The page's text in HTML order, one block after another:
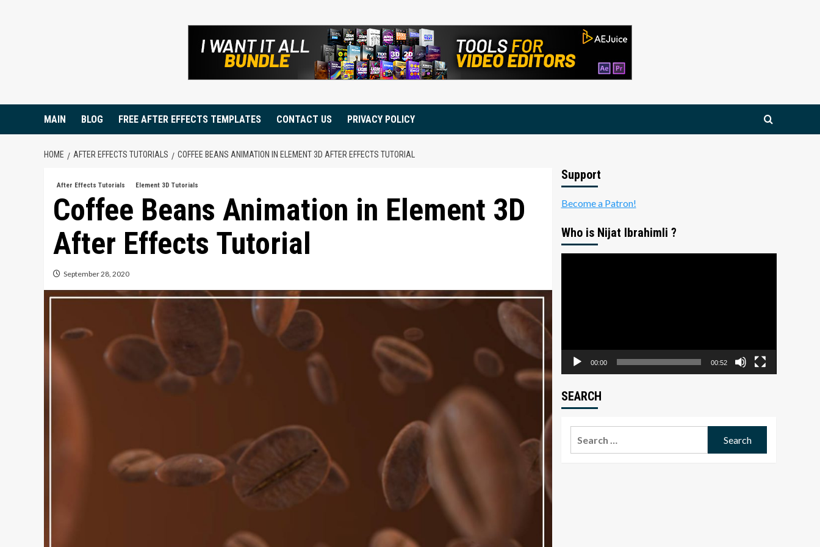
MAIN BLOG FREE AFTER EFFECTS TEMPLATES CONTACT US PRIVACY POLICY
HOME AFTER EFFECTS TUTORIALS COFFEE BEANS ANIMATION IN ELEMENT 3D AFTER EFFECTS TUTORIAL
After Effects Tutorials Element 3D Tutorials
Coffee Beans Animation in Element 3D
After Effects Tutorial
September 28, 2020
Support
Become a Patron!
Who is Nijat Ibrahimli ?
00:00 00:52
SEARCH